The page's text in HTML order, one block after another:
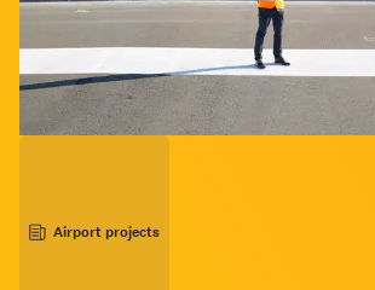
Airport projects